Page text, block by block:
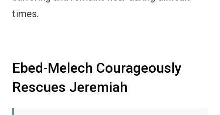
times.
Ebed-Melech Courageously
Rescues Jeremiah